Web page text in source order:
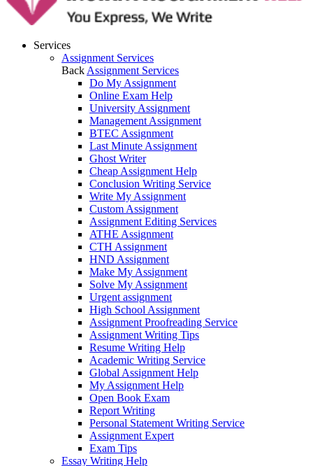
Services
Assignment Services
Back Assignment Services
Do My Assignment
Online Exam Help
University Assignment
Management Assignment
BTEC Assignment
Last Minute Assignment
Ghost Writer
Cheap Assignment Help
Conclusion Writing Service
Write My Assignment
Custom Assignment
Assignment Editing Services
ATHE Assignment
CTH Assignment
HND Assignment
Make My Assignment
Solve My Assignment
Urgent assignment
High School Assignment
Assignment Proofreading Service
Assignment Writing Tips
Resume Writing Help
Academic Writing Service
Global Assignment Help
My Assignment Help
Open Book Exam
Report Writing
Personal Statement Writing Service
Assignment Expert
Exam Tips
Essay Writing Help